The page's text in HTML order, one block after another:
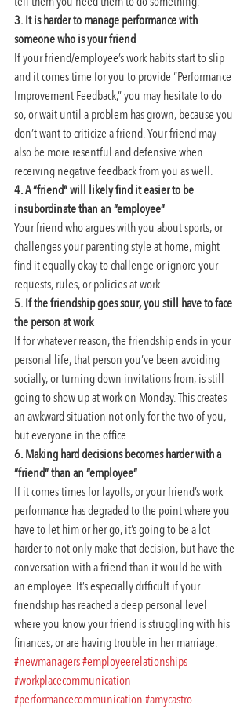
3. It is harder to manage performance with
someone who is your friend
If your friend/employee’s work habits start to slip
and it comes time for you to provide “Performance
Improvement Feedback,” you may hesitate to do
so, or wait until a problem has grown, because you
don’t want to criticize a friend. Your friend may
also be more resentful and defensive when
receiving negative feedback from you as well.
4. A “friend” will likely find it easier to be
insubordinate than an “employee”
Your friend who argues with you about sports, or
challenges your parenting style at home, might
find it equally okay to challenge or ignore your
requests, rules, or policies at work.
5. If the friendship goes sour, you still have to face
the person at work
If for whatever reason, the friendship ends in your
personal life, that person you’ve been avoiding
socially, or turning down invitations from, is still
going to show up at work on Monday. This creates
an awkward situation not only for the two of you,
but everyone in the office.
6. Making hard decisions becomes harder with a
“friend” than an “employee”
If it comes times for layoffs, or your friend’s work
performance has degraded to the point where you
have to let him or her go, it’s going to be a lot
harder to not only make that decision, but have the
conversation with a friend than it would be with
an employee. It’s especially difficult if your
friendship has reached a deep personal level
where you know your friend is struggling with his
finances, or are having trouble in her marriage.
#newmanagers#employeerelationships
#workplacecommunication
#performancecommunication#amycastro